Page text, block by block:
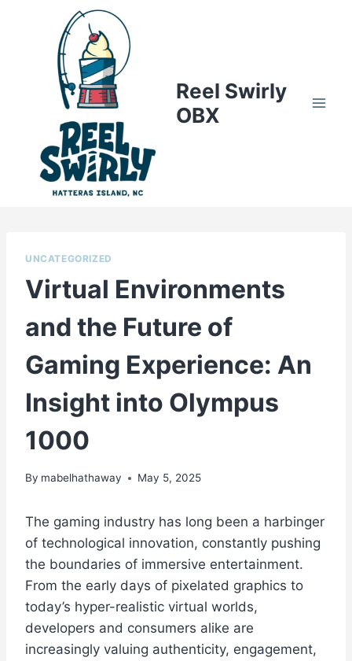
Reel Swirly
OBX
UNCATEGORIZED
Virtual Environments
and the Future of
Gaming Experience: An
Insight into Olympus
1000
By mabelhathaway May 5, 2025
The gaming industry has long been a harbinger
of technological innovation, constantly pushing
the boundaries of immersive entertainment.
From the early days of pixelated graphics to
today’s hyper-realistic virtual worlds,
developers and consumers alike are
increasingly valuing authenticity, engagement,